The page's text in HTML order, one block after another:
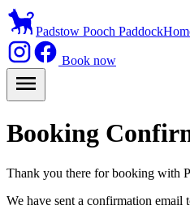
Padstow Pooch Paddock
Book now
Booking
Thank you there for booking with
We have sent a confirmation email